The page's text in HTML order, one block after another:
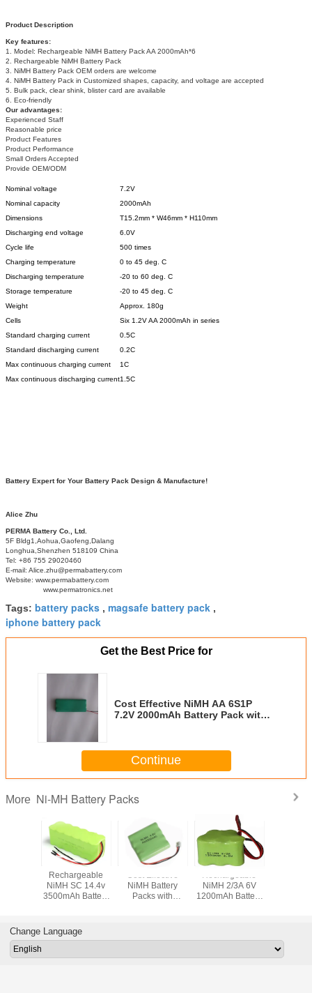
Product Description
Key features:
1. Model: Rechargeable NiMH Battery Pack AA 2000mAh*6
2. Rechargeable NiMH Battery Pack
3. NiMH Battery Pack OEM orders are welcome
4. NiMH Battery Pack in Customized shapes, capacity, and voltage are accepted
5. Bulk pack, clear shink, blister card are available
6. Eco-friendly
Our advantages:
Experienced Staff
Reasonable price
Product Features
Product Performance
Small Orders Accepted
Provide OEM/ODM
Nominal voltage
7.2V
Nominal capacity
2000mAh
Dimensions
T15.2mm * W46mm * H110mm
Discharging end voltage
6.0V
Cycle life
500 times
Charging temperature
0 to 45 deg. C
Discharging temperature
-20 to 60 deg. C
Storage temperature
-20 to 45 deg. C
Weight
Approx. 180g
Cells
Six 1.2V AA 2000mAh in series
Standard charging current
0.5C
Standard discharging current
0.2C
Max continuous charging current
1C
Max continuous discharging current1.5C
Battery Expert for Your Battery Pack Design & Manufacture!
Alice Zhu
PERMA Battery Co., Ltd.
5F Bldg1,Aohua,Gaofeng,Dalang
Longhua,Shenzhen 518109 China
Tel: +86 755 29020460
E-mail: Alice.zhu@permabattery.com
Website: www.permabattery.com
www.permatronics.net
Tags: battery packs , magsafe battery pack ,
iphone battery pack
Get the Best Price for
Cost Effective NiMH AA 6S1P
7.2V 2000mAh Battery Pack with
Continue
More Ni-MH Battery Packs
Rechargeable
NiMH SC 14.4v
3500mAh Battery
Cost Effective
NiMH Battery
Packs with
Rechargeable
NiMH 2/3A 6V
1200mAh Battery
Change Language